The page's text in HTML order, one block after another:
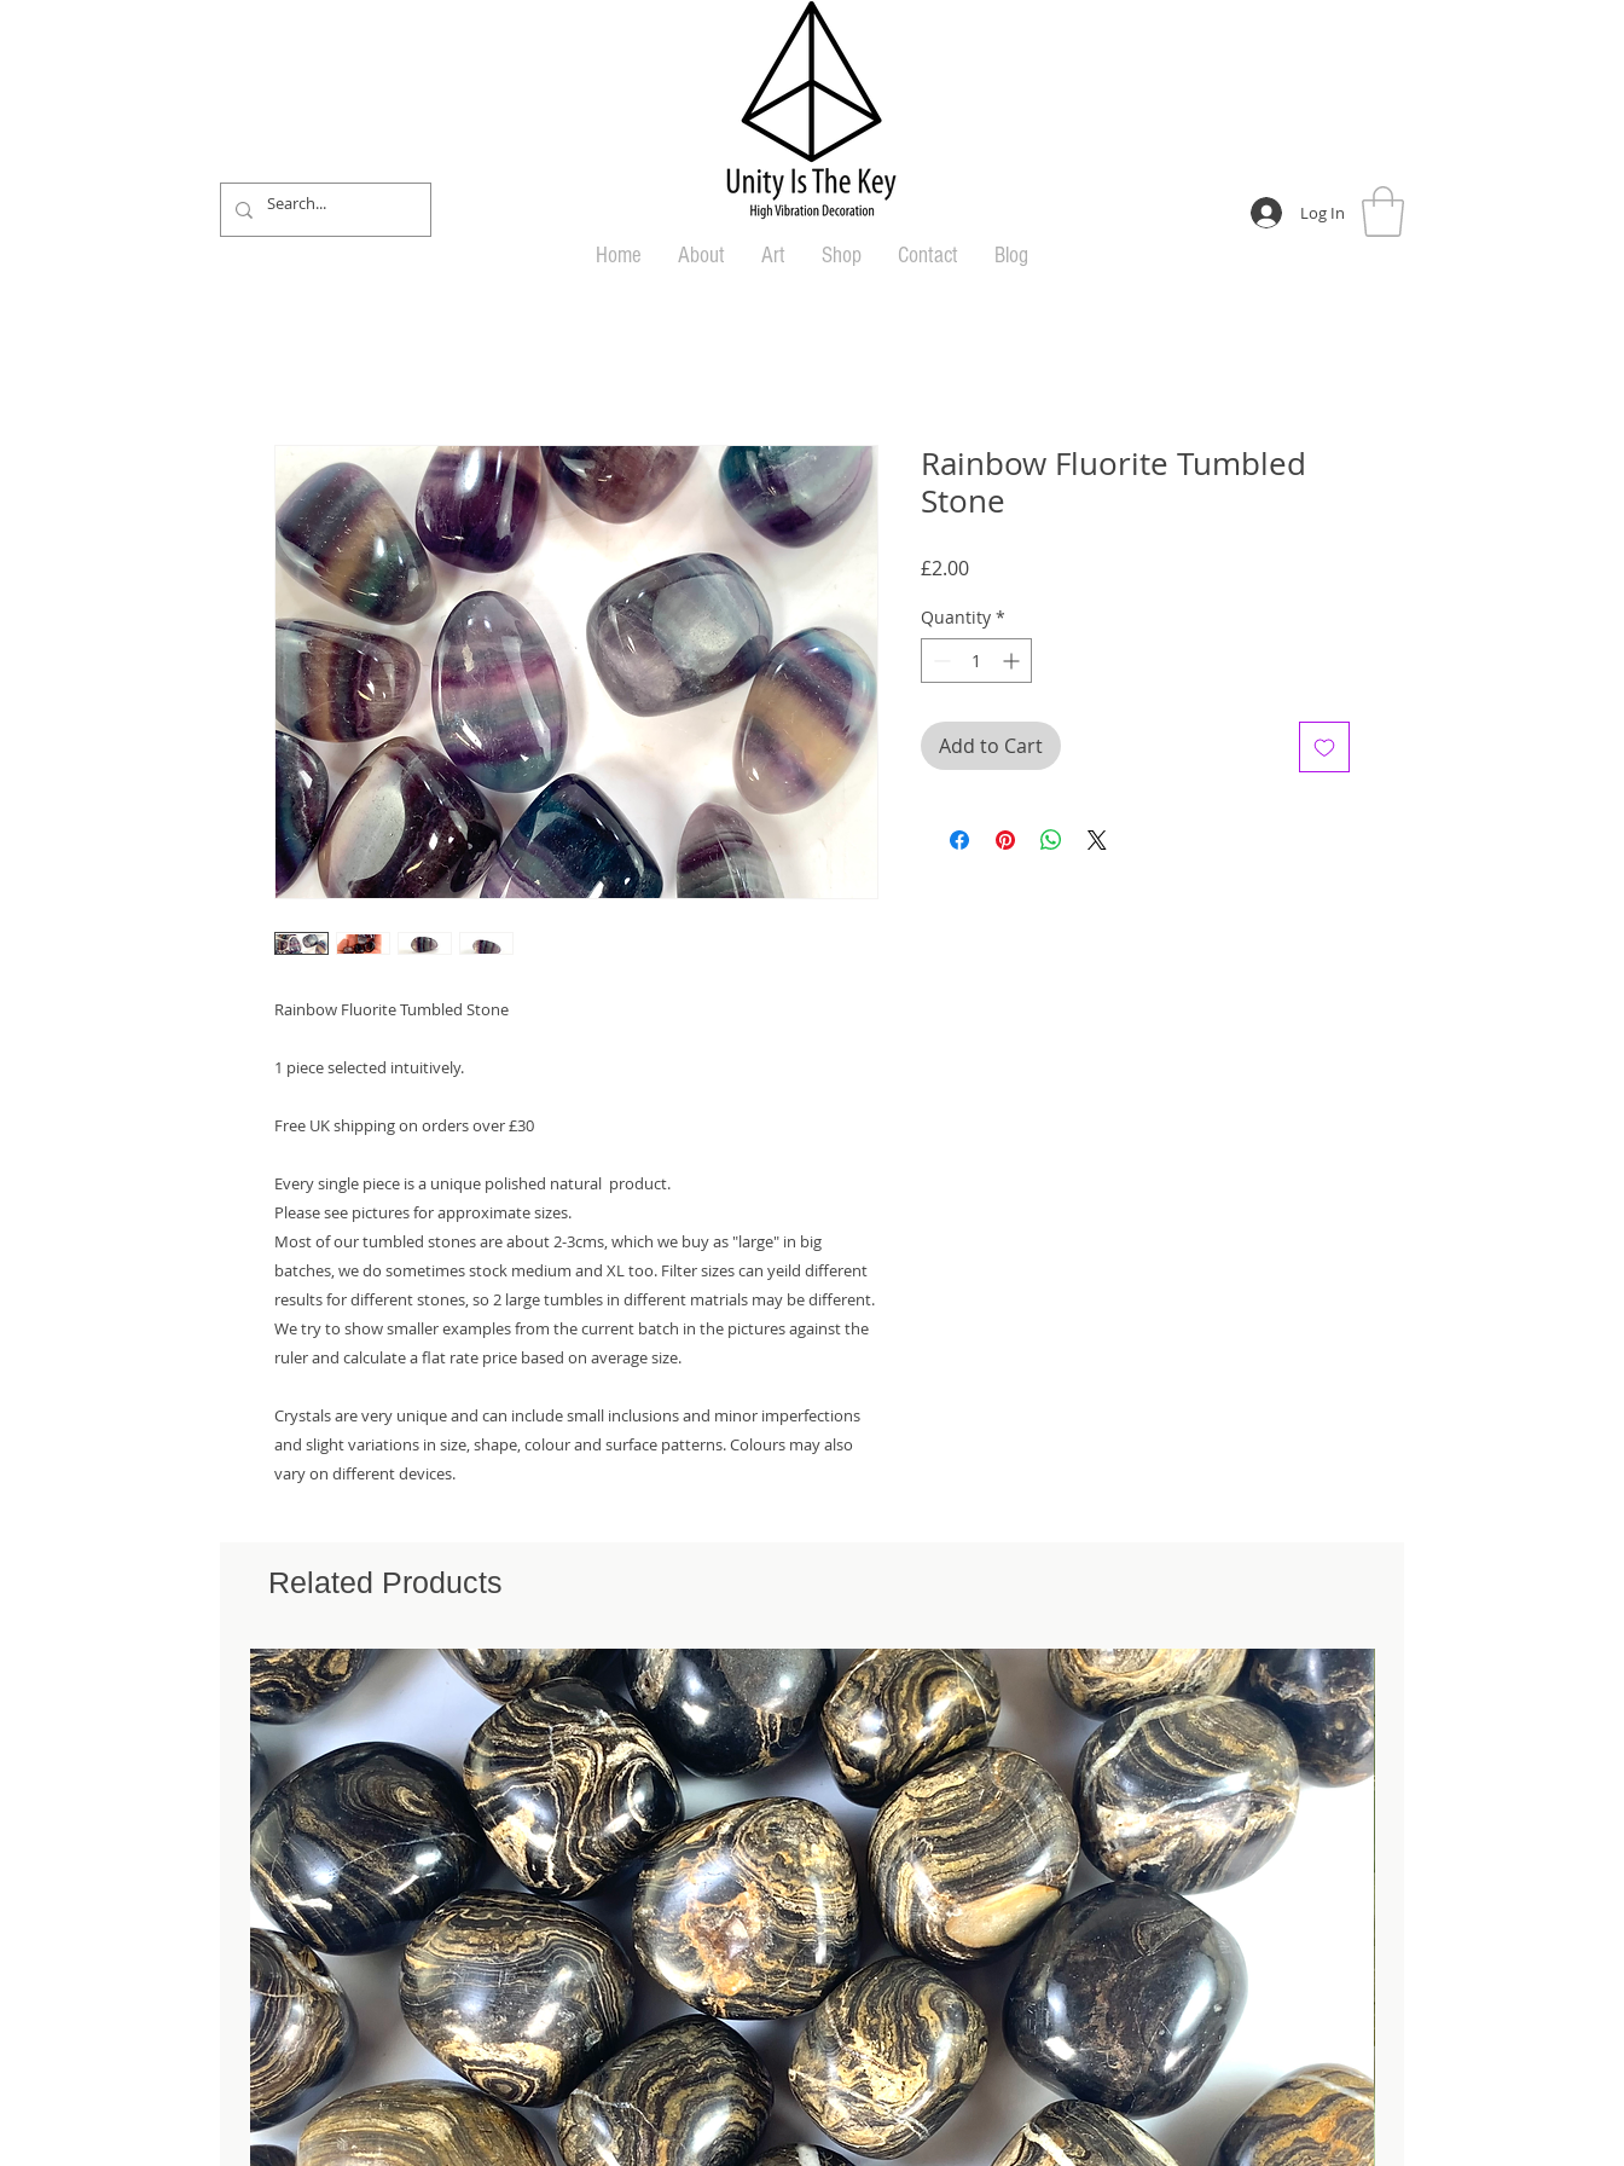
Log In
Home About Art Shop Contact Blog
Rainbow Fluorite Tumbled Stone
1 piece selected intuitively.
Free UK shipping on orders over £30
Every single piece is a unique polished natural product.
Please see pictures for approximate sizes.
Most of our tumbled stones are about 2-3cms, which we buy as "large" in big
batches, we do sometimes stock medium and XL too. Filter sizes can yeild different
results for different stones, so 2 large tumbles in different matrials may be different.
We try to show smaller examples from the current batch in the pictures against the
ruler and calculate a flat rate price based on average size.
Crystals are very unique and can include small inclusions and minor imperfections
and slight variations in size, shape, colour and surface patterns. Colours may also
vary on different devices.
Rainbow Fluorite Tumbled
Stone
£2.00Price
Quantity *
Add to Cart
Related Products